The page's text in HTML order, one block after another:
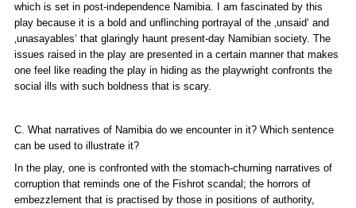
which is set in post-independence Namibia. I am fascinated by this
play because it is a bold and unflinching portrayal of the ‚unsaid‘ and
‚unasayables‘ that glaringly haunt present-day Namibian society. The
issues raised in the play are presented in a certain manner that makes
one feel like reading the play in hiding as the playwright confronts the
social ills with such boldness that is scary.
C. What narratives of Namibia do we encounter in it? Which sentence
can be used to illustrate it?
In the play, one is confronted with the stomach-churning narratives of
corruption that reminds one of the Fishrot scandal; the horrors of
embezzlement that is practised by those in positions of authority,